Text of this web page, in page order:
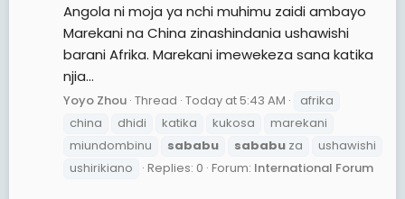
Angola ni moja ya nchi muhimu zaidi ambayo
Marekani na China zinashindania ushawishi
barani Afrika. Marekani imewekeza sana katika
njia...
Yoyo Zhou Thread Today at 5:43 AM
afrika
china
dhidi katika kukosa
marekani
miundombinu
sababu sababu za
ushawishi
ushirikiano
Replies: 0 Forum: International Forum